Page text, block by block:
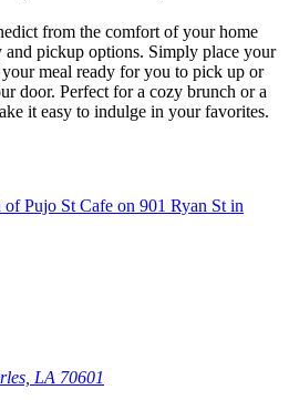
from the comfort of your home
pickup options. Simply place your
meal ready for you to pick up or
door. Perfect for a cozy brunch or a
it easy to indulge in your favorites.
LA 70601